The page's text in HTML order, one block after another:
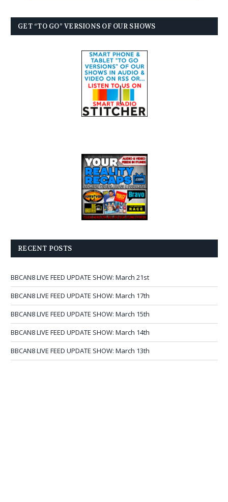
GET “TO GO” VERSIONS OF OUR SHOWS
RECENT POSTS
BBCAN8 LIVE FEED UPDATE SHOW: March 21st
BBCAN8 LIVE FEED UPDATE SHOW: March 17th
BBCAN8 LIVE FEED UPDATE SHOW: March 15th
BBCAN8 LIVE FEED UPDATE SHOW: March 14th
BBCAN8 LIVE FEED UPDATE SHOW: March 13th